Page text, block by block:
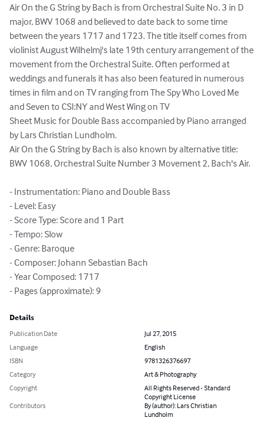
Air On the G String by Bach is from Orchestral Suite No. 3 in D
major, BWV 1068 and believed to date back to some time
between the years 1717 and 1723. The title itself comes from
violinist August Wilhelmj's late 19th century arrangement of the
movement from the Orchestral Suite. Often performed at
weddings and funerals it has also been featured in numerous
times in film and on TV ranging from The Spy Who Loved Me
and Seven to CSI:NY and West Wing on TV
Sheet Music for Double Bass accompanied by Piano arranged
by Lars Christian Lundholm.
Air On the G String by Bach is also known by alternative title:
BWV 1068, Orchestral Suite Number 3 Movement 2, Bach's Air.
- Instrumentation: Piano and Double Bass
- Level: Easy
- Score Type: Score and 1 Part
- Tempo: Slow
- Genre: Baroque
- Composer: Johann Sebastian Bach
- Year Composed: 1717
- Pages (approximate): 9
Details
Publication Date
Jul 27, 2015
Language
English
ISBN
9781326376697
Category
Art & Photography
Copyright
All Rights Reserved - Standard
Copyright License
Contributors
By (author): Lars Christian
Lundholm